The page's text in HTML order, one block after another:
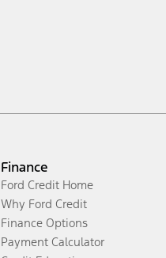
Finance
Ford Credit Home
Why Ford Credit
Finance Options
Payment Calculator